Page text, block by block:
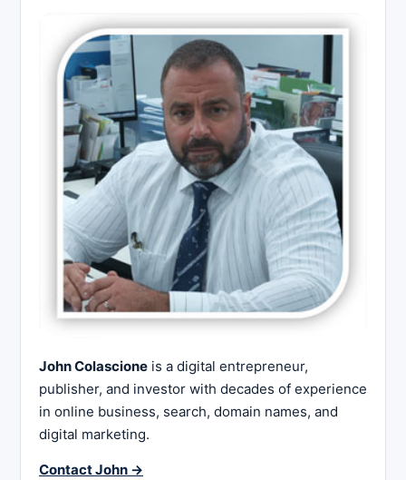
John Colascione is a digital entrepreneur,
publisher, and investor with decades of experience
in online business, search, domain names, and
digital marketing.
Contact John →